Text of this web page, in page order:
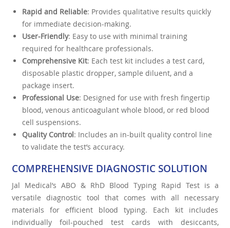
Rapid and Reliable: Provides qualitative results quickly
for immediate decision-making.
User-Friendly: Easy to use with minimal training
required for healthcare professionals.
Comprehensive Kit: Each test kit includes a test card,
disposable plastic dropper, sample diluent, and a
package insert.
Professional Use: Designed for use with fresh fingertip
blood, venous anticoagulant whole blood, or red blood
cell suspensions.
Quality Control: Includes an in-built quality control line
to validate the test’s accuracy.
COMPREHENSIVE DIAGNOSTIC SOLUTION
Jal Medical’s ABO & RhD Blood Typing Rapid Test is a
versatile diagnostic tool that comes with all necessary
materials for efficient blood typing. Each kit includes
individually foil-pouched test cards with desiccants,